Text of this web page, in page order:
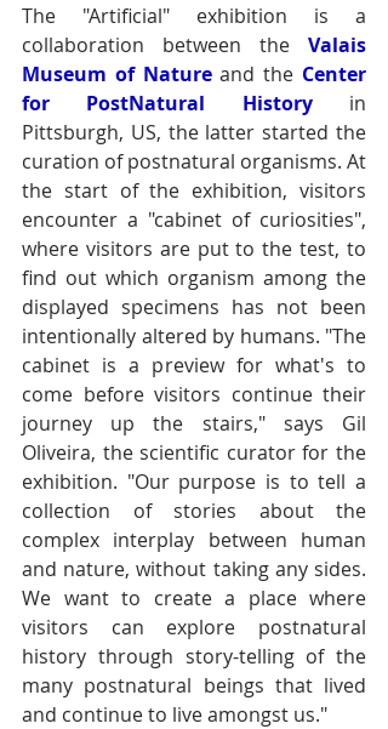
The "Artificial" exhibition is a
collaboration between the
Valais
Museum of Nature and the Center
for PostNatural History in
Pittsburgh, US, the latter started the
curation of postnatural organisms. At
the start of the exhibition, visitors
encounter a "cabinet of curiosities",
where visitors are put to the test, to
find out which organism among the
displayed specimens has not been
intentionally altered by humans. "The
cabinet is a preview for what's to
come before visitors continue their
journey up the stairs," says Gil
Oliveira, the scientific curator for the
exhibition. "Our purpose is to tell a
collection of stories about the
complex interplay between human
and nature, without taking any sides.
We want to create a place where
visitors can explore postnatural
history through story-telling of the
many postnatural beings that lived
and continue to live amongst us."